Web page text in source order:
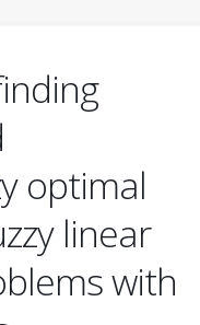
optimal
linear
with